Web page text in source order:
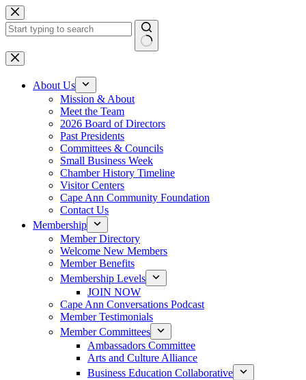
Skip
to
content
No
results
About Us
Mission & About
Meet the Team
2026 Board of Directors
Past Presidents
Committees & Councils
Small Business Week
Chamber History Timeline
Visitor Centers
Cape Ann Community Foundation
Contact Us
Membership
Member Directory
Welcome New Members
Member Benefits
Membership Levels
JOIN NOW
Cape Ann Conversations Podcast
Member Testimonials
Member Committees
Ambassadors Committee
Arts and Culture Alliance
Business Education Collaborative